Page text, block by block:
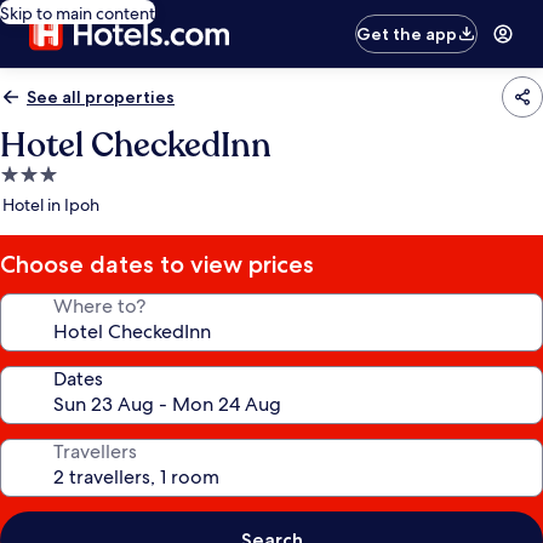
Skip to main content
Get the app
See all properties
Hotel CheckedInn
3.0
star
Hotel in Ipoh
Choose dates to view prices
Where to?
Dates
Travellers